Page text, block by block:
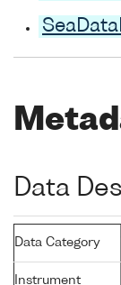
Data
Data Category
Instrument